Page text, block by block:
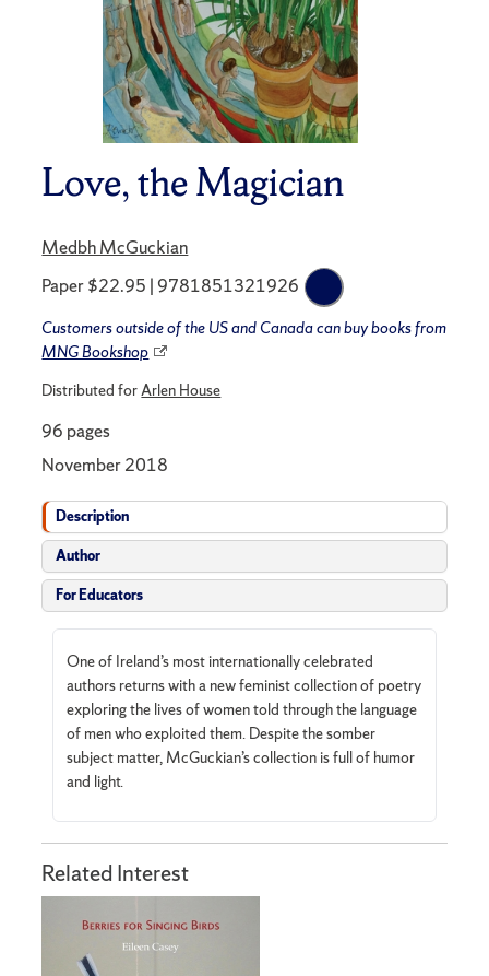
Love, the Magician
Medbh McGuckian
Paper $22.95 | 9781851321926
Customers outside of the US and Canada can buy books from
MNG Bookshop
Distributed forArlen House
96 pages
November 2018
Description
Author
For Educators
One of Ireland’s most internationally celebrated
authors returns with a new feminist collection of poetry
exploring the lives of women told through the language
of men who exploited them. Despite the somber
subject matter, McGuckian’s collection is full of humor
and light.
Related Interest